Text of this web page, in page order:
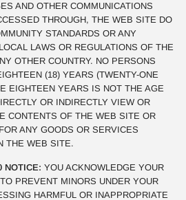
AND OTHER COMMUNICATIONS
THROUGH, THE WEB SITE DO
STANDARDS OR ANY
LAWS OR REGULATIONS OF THE
OTHER COUNTRY. NO PERSONS
(18) YEARS (TWENTY-ONE
EIGHTEEN YEARS IS NOT THE AGE
OR INDIRECTLY VIEW OR
CONTENTS OF THE WEB SITE OR
ANY GOODS OR SERVICES
THE WEB SITE.
NOTICE: YOU ACKNOWLEDGE YOUR
PREVENT MINORS UNDER YOUR
HARMFUL OR INAPPROPRIATE